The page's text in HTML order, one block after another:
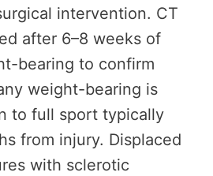
intervention. CT
after 6–8 weeks of
bearing to confirm
weight-bearing is
to full sport typically
from injury. Displaced
with sclerotic